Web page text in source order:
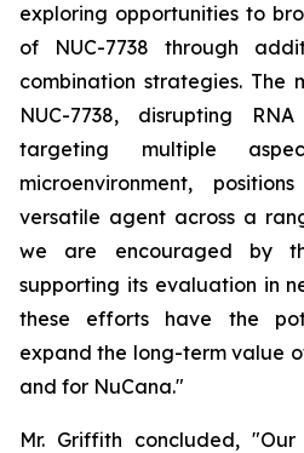
exploring opportunities to
of NUC-7738 through
combination strategies. The
NUC-7738, disrupting
targeting multiple
microenvironment,
versatile agent across a
we are encouraged by
supporting its evaluation in
these efforts have the
expand the long-term value
and for NuCana."
Mr. Griffith concluded,